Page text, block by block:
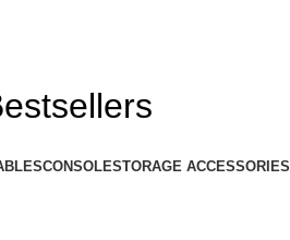
CONSOLESTORAGE ACCESSORIES